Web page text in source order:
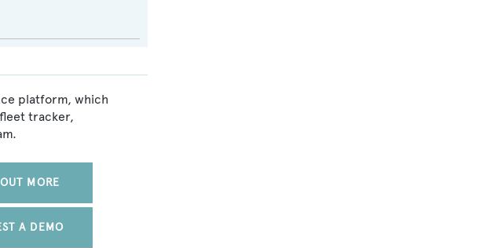
platform, which
tracker,
MORE
A DEMO